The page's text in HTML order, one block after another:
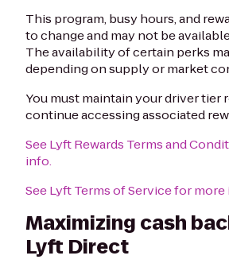
This program, busy hours, and
to change and may not be
The availability of certain perks
depending on supply or market
You must maintain your driver tier
continue accessing associated
See Lyft Rewards Terms and
info.
See Lyft Terms of Service for more
Maximizing cash
Lyft Direct